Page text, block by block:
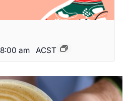
8:00 am ACST